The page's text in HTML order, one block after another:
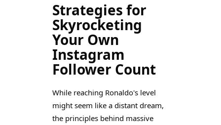
Strategies for
Skyrocketing
Your Own
Instagram
Follower Count
While reaching Ronaldo's level
might seem like a distant dream,
the principles behind massive